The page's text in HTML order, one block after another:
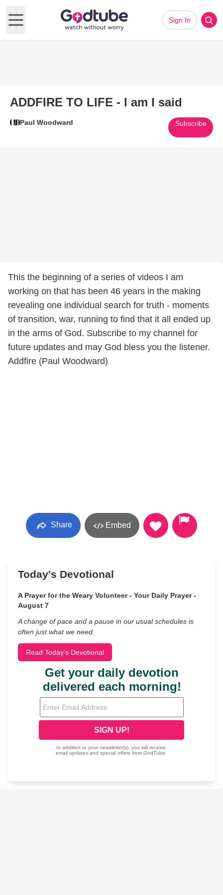
Open main menu
Sign In
ADDFIRE TO LIFE - I am I said
Paul Woodward Subscribe
This the beginning of a series of videos I am
working on that has been 46 years in the making
revealing one individual search for truth - moments
of transition, war, running to find that it all ended up
in the arms of God. Subscribe to my channel for
future updates and may God bless you the listener.
Addfire (Paul Woodward)
Share Embed
Today's Devotional
A Prayer for the Weary Volunteer - Your Daily Prayer -
August 7
A change of pace and a pause in our usual schedules is
often just what we need.
Read Today's Devotional